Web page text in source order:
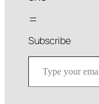
Subscribe
Type your email…